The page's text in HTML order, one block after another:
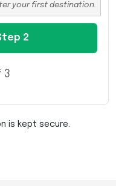
your first destination.
3
is kept secure.